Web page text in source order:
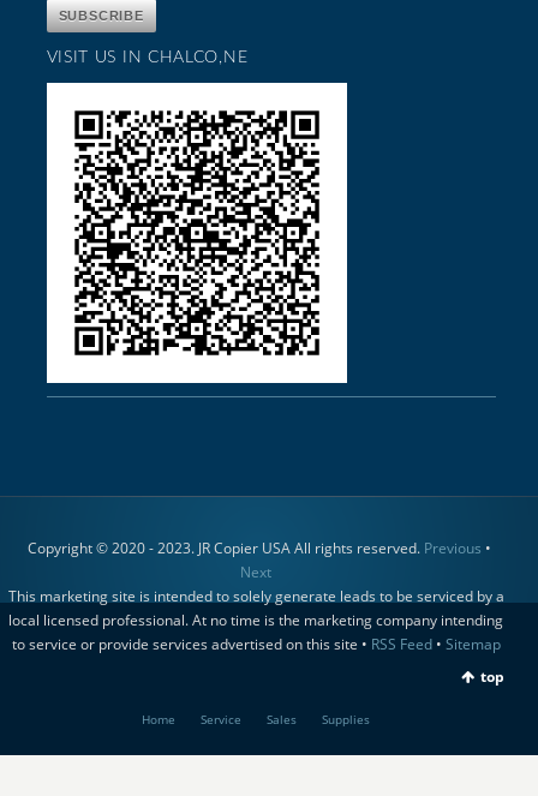
VISIT US IN CHALCO,NE
Copyright © 2020 - 2023. JR Copier USA All rights reserved. Previous •
Next
This marketing site is intended to solely generate leads to be serviced by a
local licensed professional. At no time is the marketing company intending
to service or provide services advertised on this site • RSS Feed• Sitemap
top
Home Service Sales Supplies